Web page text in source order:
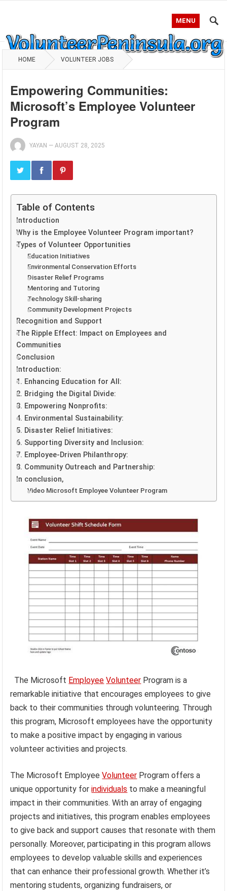
MENU
HOME VOLUNTEER JOBS
Empowering Communities:
Microsoft’s Employee Volunteer
Program
YAYAN —AUGUST 28, 2025
Table of Contents
Introduction
Why is the Employee Volunteer Program important?
Types of Volunteer Opportunities
Education Initiatives
Environmental Conservation Efforts
Disaster Relief Programs
Mentoring and Tutoring
Technology Skill-sharing
Community Development Projects
Recognition and Support
The Ripple Effect: Impact on Employees and
Communities
Conclusion
Introduction:
1. Enhancing Education for All:
2. Bridging the Digital Divide:
3. Empowering Nonprofits:
4. Environmental Sustainability:
5. Disaster Relief Initiatives:
6. Supporting Diversity and Inclusion:
7. Employee-Driven Philanthropy:
8. Community Outreach and Partnership:
In conclusion,
Video Microsoft Employee Volunteer Program
The Microsoft Employee Volunteer Program is a
remarkable initiative that encourages employees to give
back to their communities through volunteering. Through
this program, Microsoft employees have the opportunity
to make a positive impact by engaging in various
volunteer activities and projects.
The Microsoft EmployeeVolunteer Program offers a
unique opportunity forindividuals to make a meaningful
impact in their communities. With an array of engaging
projects and initiatives, this program enables employees
to give back and support causes that resonate with them
personally. Moreover, participating in this program allows
employees to develop valuable skills and experiences
that can enhance their professional growth. Whether it’s
mentoring students, organizing fundraisers, or